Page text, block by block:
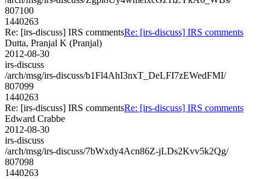
807100
1440263
Re: [irs-discuss] IRS commentsRe: [irs-discuss] IRS comments
Dutta, Pranjal K (Pranjal)
2012-08-30
irs-discuss
/arch/msg/irs-discuss/b1Fl4AhI3nxT_DeLFI7zEWedFMI/
807099
1440263
Re: [irs-discuss] IRS commentsRe: [irs-discuss] IRS comments
Edward Crabbe
2012-08-30
irs-discuss
/arch/msg/irs-discuss/7bWxdy4Acn86Z-jLDs2Kvv5k2Qg/
807098
1440263